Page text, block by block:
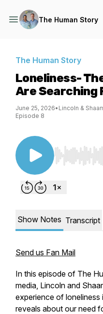
The Human Story
The Human Story
Loneliness-
Are Searching
June 25, 2026• Lincoln &
Episode 8
Use Left/
Show Notes Transcript
Send us Fan Mail
In this episode of The
media, Lincoln and
experience of loneliness
reveals about our need